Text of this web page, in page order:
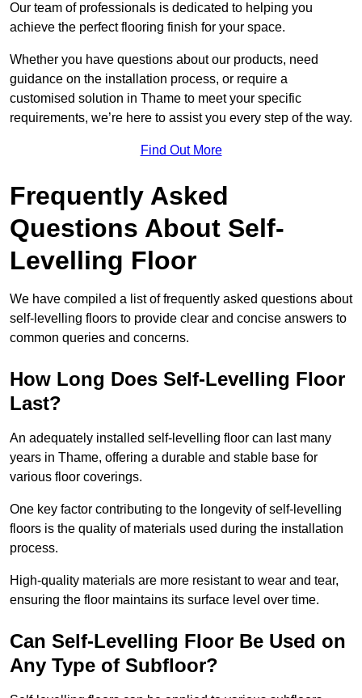
Our team of professionals is dedicated to helping you
achieve the perfect flooring finish for your space.
Whether you have questions about our products, need
guidance on the installation process, or require a
customised solution in Thame to meet your specific
requirements, we’re here to assist you every step of the way.
Find Out More
Frequently Asked
Questions About Self-
Levelling Floor
We have compiled a list of frequently asked questions about
self-levelling floors to provide clear and concise answers to
common queries and concerns.
How Long Does Self-Levelling Floor
Last?
An adequately installed self-levelling floor can last many
years in Thame, offering a durable and stable base for
various floor coverings.
One key factor contributing to the longevity of self-levelling
floors is the quality of materials used during the installation
process.
High-quality materials are more resistant to wear and tear,
ensuring the floor maintains its surface level over time.
Can Self-Levelling Floor Be Used on
Any Type of Subfloor?